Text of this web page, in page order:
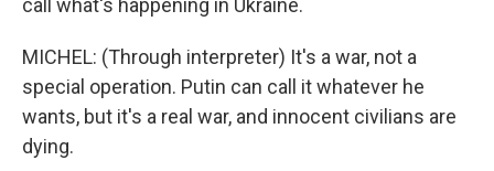
call what's happening in Ukraine.
MICHEL: (Through interpreter) It's a war, not a
special operation. Putin can call it whatever he
wants, but it's a real war, and innocent civilians are
dying.